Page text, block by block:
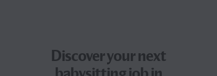
Discover your next